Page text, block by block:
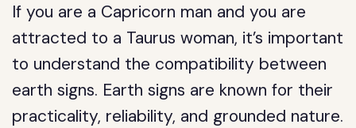
If you are a Capricorn man and you are
attracted to a Taurus woman, it’s important
to understand the compatibility between
earth signs. Earth signs are known for their
practicality, reliability, and grounded nature.